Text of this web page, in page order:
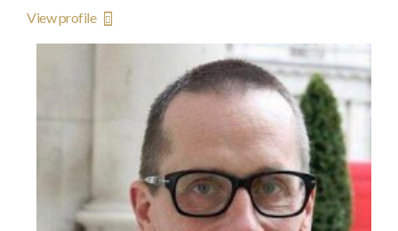
View profile